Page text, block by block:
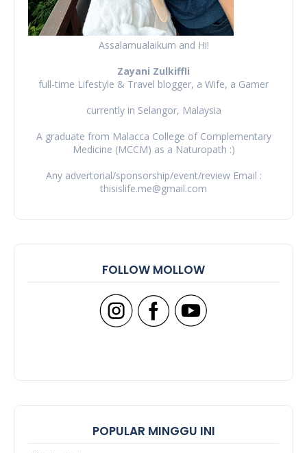
Assalamualaikum and Hi!
Zayani Zulkiffli
full-time Lifestyle & Travel blogger, a Wife, a Gamer
currently in Selangor, Malaysia
A graduate from Malacca College of Complementary
Medicine (MCCM) as a Naturopath :)
Any advertorial/sponsorship/event/review Email :
thisislife.me@gmail.com
FOLLOW MOLLOW
POPULAR MINGGU INI